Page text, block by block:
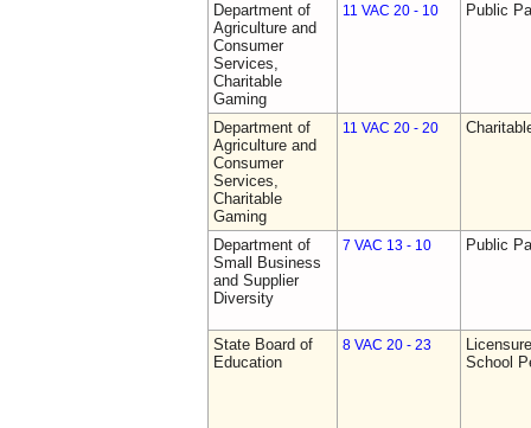
Department of
Agriculture and
Consumer
Services,
Charitable
Gaming
11 VAC 20 - 10 Public
Department of
Agriculture and
Consumer
Services,
Charitable
Gaming
11 VAC 20 - 20
Department of
Small Business
and Supplier
Diversity
7 VAC 13 - 10 Public
State Board of
Education
8 VAC 20 - 23
School